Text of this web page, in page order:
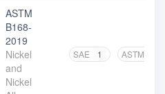
ASTM
B168-
2019
Nickel
and
Nickel
SAE 1 ASTM